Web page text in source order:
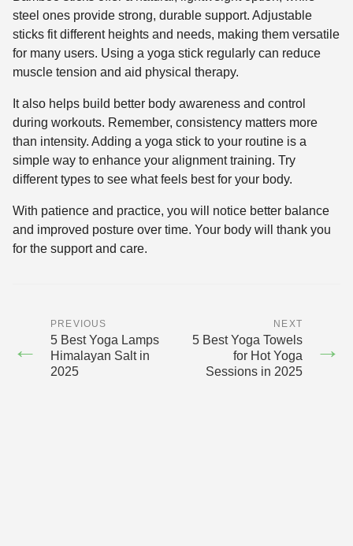
steel ones provide strong, durable support. Adjustable
sticks fit different heights and needs, making them versatile
for many users. Using a yoga stick regularly can reduce
muscle tension and aid physical therapy.
It also helps build better body awareness and control
during workouts. Remember, consistency matters more
than intensity. Adding a yoga stick to your routine is a
simple way to enhance your alignment training. Try
different types to see what feels best for your body.
With patience and practice, you will notice better balance
and improved posture over time. Your body will thank you
for the support and care.
←
PREVIOUS
5 Best Yoga Lamps
Himalayan Salt in
2025
NEXT
5 Best Yoga Towels
for Hot Yoga
Sessions in 2025
→